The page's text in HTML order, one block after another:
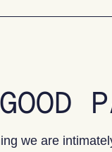
we are